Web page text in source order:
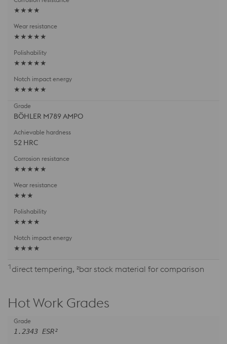
★★★★
★★★★★
★★★★★
★★★★★
BÖHLER M789 AMPO
52 HRC
★★★★★
★★★
★★★★
★★★★
1direct tempering, ²bar stock material for comparison
Hot Work Grades
1.2343 ESR²